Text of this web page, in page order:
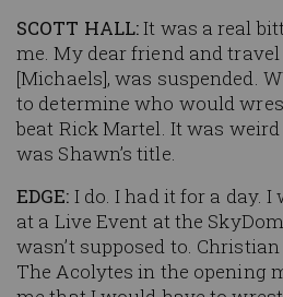
SCOTT HALL:It was a real
me. My dear friend and
[Michaels], was suspended.
to determine who would
beat Rick Martel. It was
was Shawn’s title.
EDGE: I do. I had it for a day.
at a Live Event at the
wasn’t supposed to.
The Acolytes in the opening